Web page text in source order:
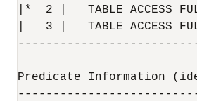
|*  2 |   TABLE
|   3 |   TABLE
Predicate Information